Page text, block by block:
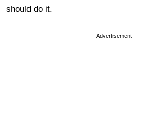
should do it.
Advertisement